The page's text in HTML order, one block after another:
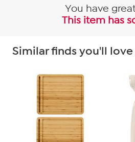
You have
This item has
Similar finds you'll love